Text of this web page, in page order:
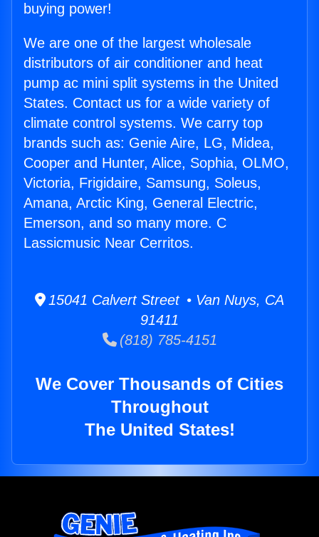
buying power!
We are one of the largest wholesale
distributors of air conditioner and heat
pump ac mini split systems in the United
States. Contact us for a wide variety of
climate control systems. We carry top
brands such as: Genie Aire, LG, Midea,
Cooper and Hunter, Alice, Sophia, OLMO,
Victoria, Frigidaire, Samsung, Soleus,
Amana, Arctic King, General Electric,
Emerson, and so many more. C
Lassicmusic Near Cerritos.
15041 Calvert Street • Van Nuys, CA
91411
(818) 785-4151
We Cover Thousands of Cities
Throughout
The United States!